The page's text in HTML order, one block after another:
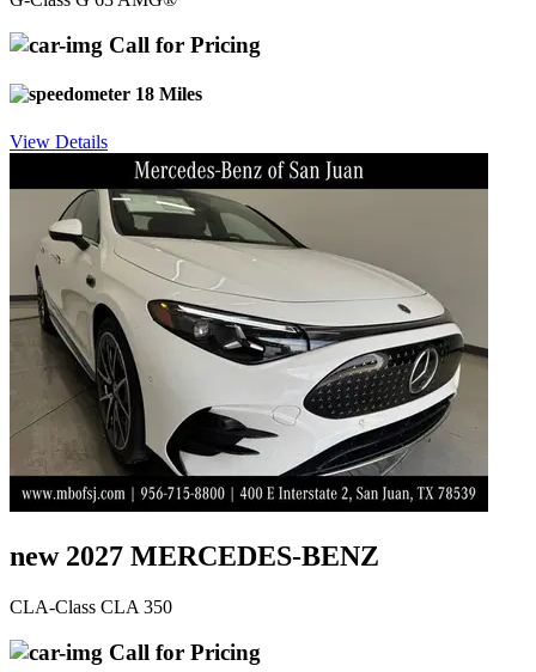
Call for Pricing
18 Miles
View Details
new 2027 MERCEDES-BENZ
CLA-Class CLA 350
Call for Pricing